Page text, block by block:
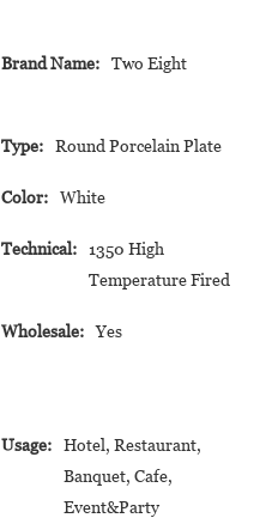
Brand Name: Two Eight
Type: Round Porcelain Plate
Color: White
Technical:
1350 High
Temperature Fired
Wholesale: Yes
Usage:
Hotel, Restaurant,
Banquet, Cafe,
Event&Party